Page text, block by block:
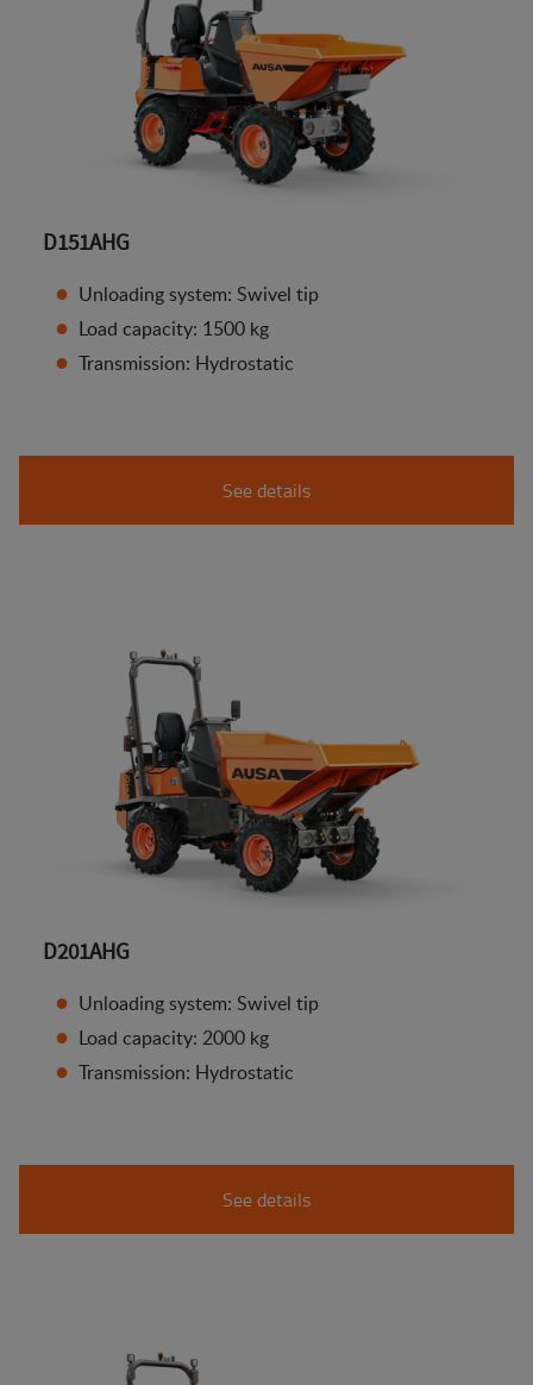
D151AHG
Unloading system: Swivel tip
Load capacity: 1500 kg
Transmission: Hydrostatic
See details
D201AHG
Unloading system: Swivel tip
Load capacity: 2000 kg
Transmission: Hydrostatic
See details